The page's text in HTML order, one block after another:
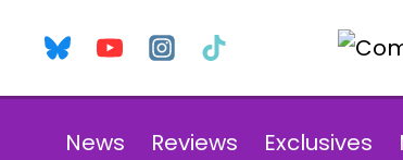
News Reviews Exclusives